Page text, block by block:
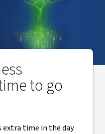
to go
extra time in the day